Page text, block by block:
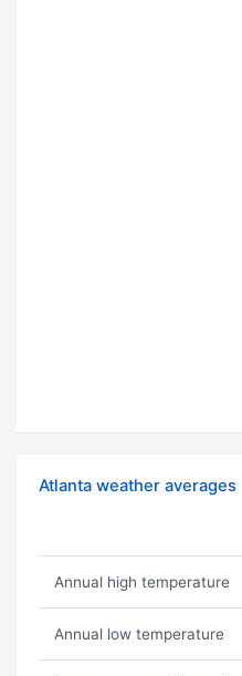
Atlanta weather averages
Annual high temperature
Annual low temperature